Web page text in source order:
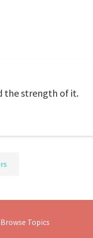
the strength of it.
Browse Topics